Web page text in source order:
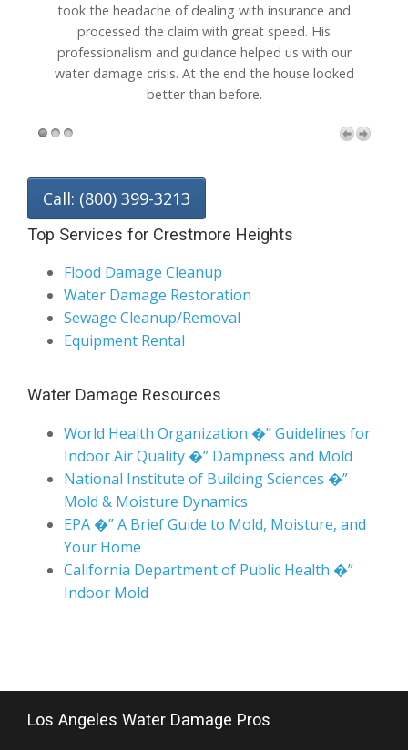
headache of dealing with insurance and
the claim with great speed. His
and guidance helped us with our
crisis. At the end the house looked
better than before.
wall carpet after
recommended
Call: (800) 399-3213
Top Services for Crestmore Heights
Flood Damage Cleanup
Water Damage Restoration
Sewage Cleanup/Removal
Equipment Rental
Water Damage Resources
World Health Organization �” Guidelines for
Indoor Air Quality �” Dampness and Mold
National Institute of Building Sciences �”
Mold & Moisture Dynamics
EPA �” A Brief Guide to Mold, Moisture, and
Your Home
California Department of Public Health �”
Indoor Mold
Los Angeles Water Damage Pros